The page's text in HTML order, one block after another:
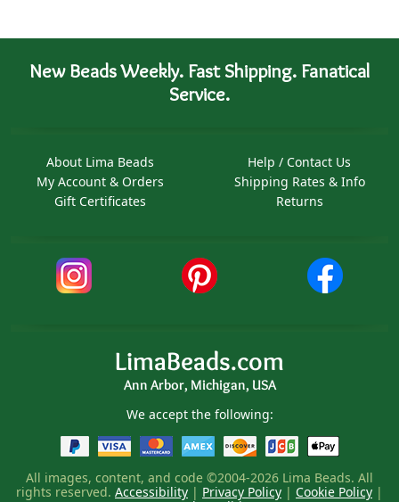
New Beads Weekly. Fast Shipping. Fanatical
Service.
About Lima Beads
My Account & Orders
Gift Certificates
Help / Contact Us
Shipping Rates & Info
Returns
LimaBeads.com
Ann Arbor, Michigan, USA
We accept the following:
All images, content, and code ©2004-2026 Lima Beads. All
rights reserved. Accessibility | Privacy Policy | Cookie Policy |